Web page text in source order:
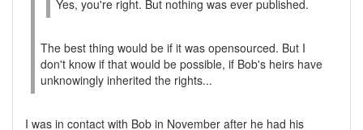
Yes, you're right. But nothing was ever published.
The best thing would be if it was opensourced. But I
don't know if that would be possible, if Bob's heirs have
unknowingly inherited the rights...
I was in contact with Bob in November after he had his